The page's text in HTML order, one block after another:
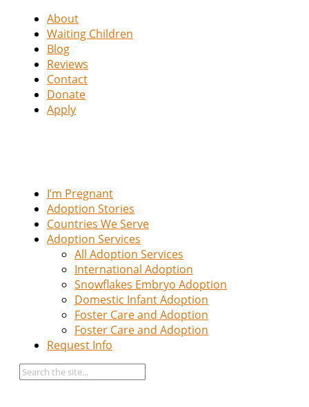
About
Waiting Children
Blog
Reviews
Contact
Donate
Apply
I’m Pregnant
Adoption Stories
Countries We Serve
Adoption Services
All Adoption Services
International Adoption
Snowflakes Embryo Adoption
Domestic Infant Adoption
Foster Care and Adoption
Foster Care and Adoption
Request Info